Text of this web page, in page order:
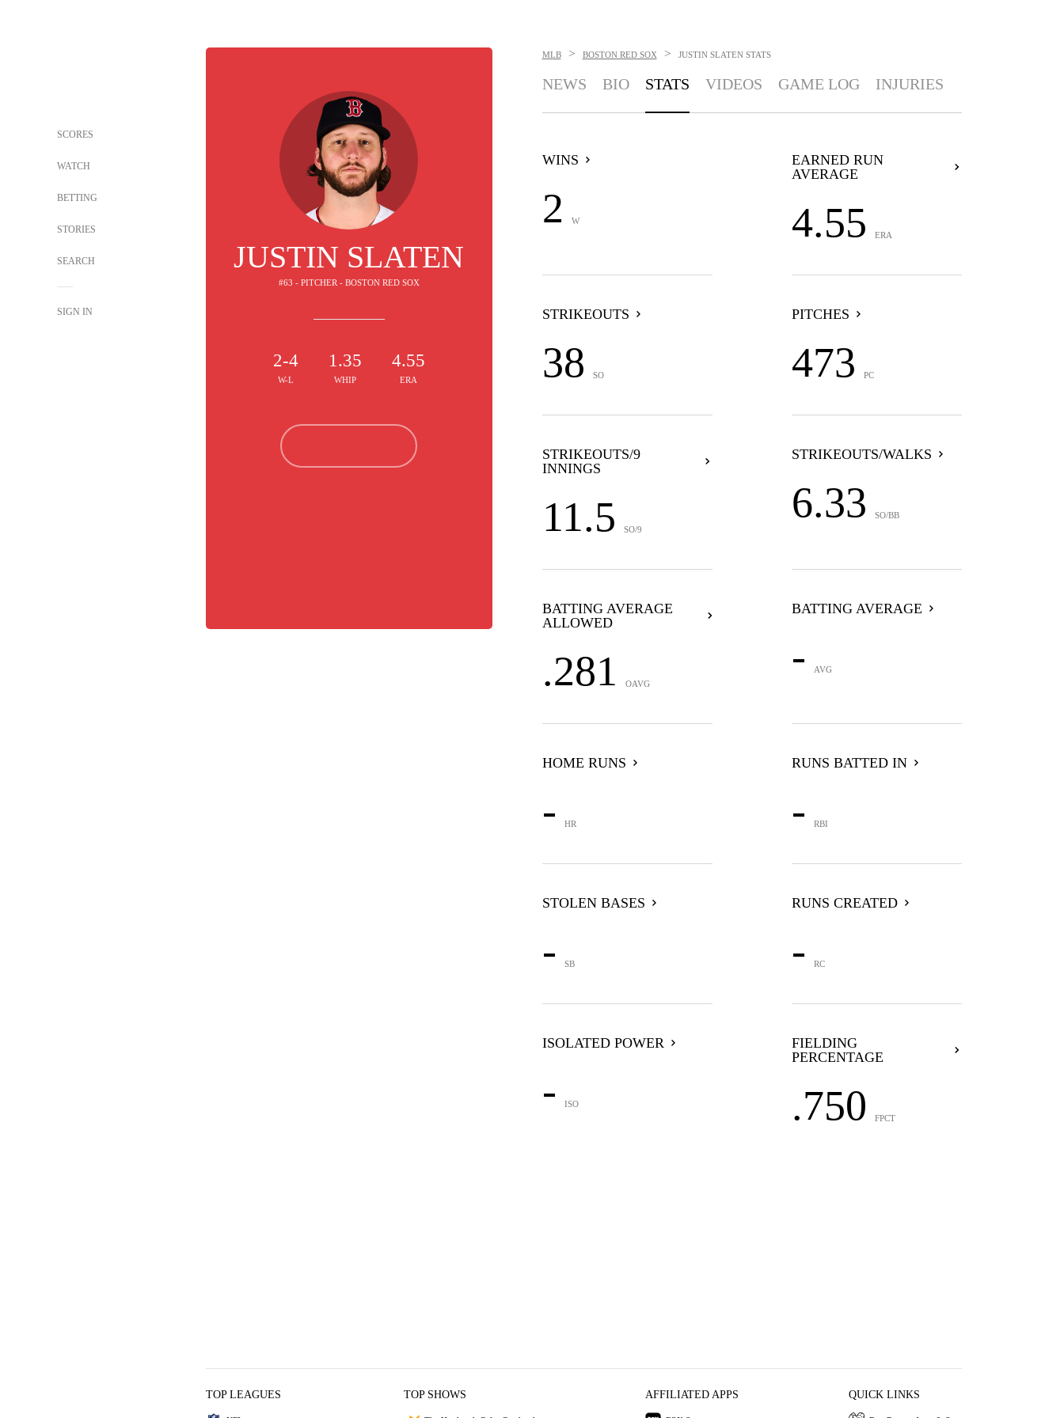
SCORES
WATCH
BETTING
STORIES
SEARCH
SIGN IN
JUSTIN SLATEN
#63 - PITCHER - BOSTON RED SOX
2-4
W-L
1.35
WHIP
4.55
ERA
MLB > BOSTON RED SOX > JUSTIN SLATEN STATS
NEWS BIO STATS VIDEOS GAME LOG INJURIES
WINS
2 W
EARNED RUN
AVERAGE
4.55 ERA
STRIKEOUTS
38 SO
PITCHES
473 PC
STRIKEOUTS/9
INNINGS
11.5 SO/9
STRIKEOUTS/WALKS
6.33 SO/BB
BATTING AVERAGE
ALLOWED
.281 OAVG
BATTING AVERAGE
- AVG
HOME RUNS
- HR
RUNS BATTED IN
- RBI
STOLEN BASES
- SB
RUNS CREATED
- RC
ISOLATED POWER
- ISO
FIELDING
PERCENTAGE
.750 FPCT
TOP LEAGUES TOP SHOWS AFFILIATED APPS QUICK LINKS